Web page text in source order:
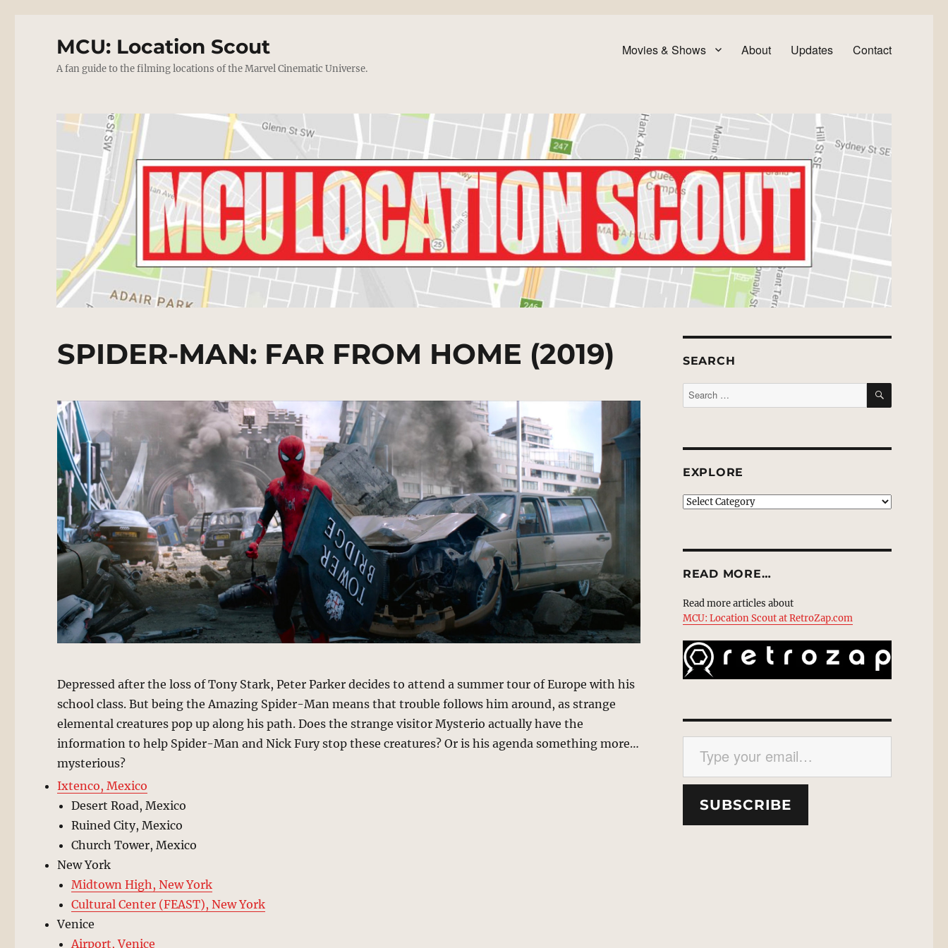
MCU: Location Scout
A fan guide to the filming locations of the Marvel Cinematic Universe.
Movies & Shows About Updates Contact
SPIDER-MAN: FAR FROM HOME (2019)
Depressed after the loss of Tony Stark, Peter Parker decides to attend a summer tour of Europe with his
school class. But being the Amazing Spider-Man means that trouble follows him around, as strange
elemental creatures pop up along his path. Does the strange visitor Mysterio actually have the
information to help Spider-Man and Nick Fury stop these creatures? Or is his agenda something more…
mysterious?
Ixtenco, Mexico
Desert Road, Mexico
Ruined City, Mexico
Church Tower, Mexico
New York
Midtown High, New York
Cultural Center (FEAST), New York
Venice
Airport, Venice
SEARCH
Search
for:
SEARCH
EXPLORE
EXPLORE
READ MORE…
Read more articles about
MCU: Location Scout at RetroZap.com
Type your email…
SUBSCRIBE